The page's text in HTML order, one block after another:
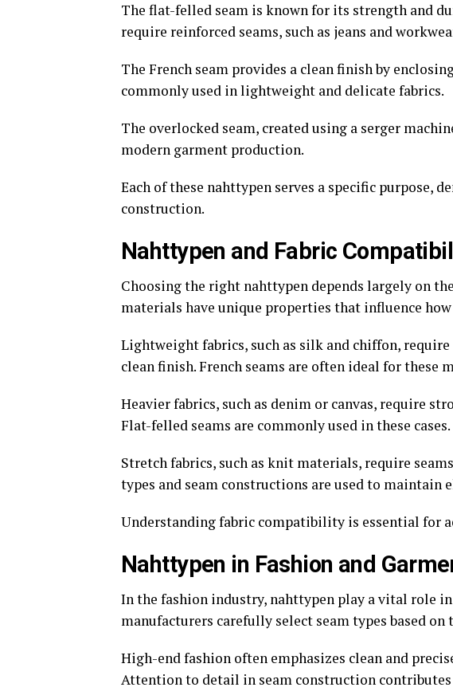
The flat-felled seam is known for its strength and
require reinforced seams, such as jeans and
The French seam provides a clean finish by
commonly used in lightweight and delicate fabrics.
The overlocked seam, created using a serger
modern garment production.
Each of these nahttypen serves a specific purpose,
construction.
Nahttypen and Fabric
Choosing the right nahttypen depends largely on
materials have unique properties that influence
Lightweight fabrics, such as silk and chiffon,
clean finish. French seams are often ideal for these
Heavier fabrics, such as denim or canvas, require
Flat-felled seams are commonly used in these cases.
Stretch fabrics, such as knit materials, require
types and seam constructions are used to maintain
Understanding fabric compatibility is essential for
Nahttypen in Fashion and
In the fashion industry, nahttypen play a vital role
manufacturers carefully select seam types based on
High-end fashion often emphasizes clean and
Attention to detail in seam construction